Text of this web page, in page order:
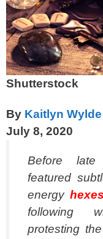
Shutterstock
By Kaitlyn Wylde
July 8, 2020
Before
featured
energyhexes
following
protesting